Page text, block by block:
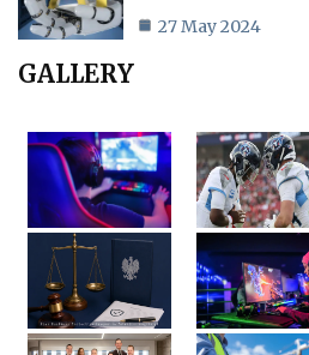
27 May 2024
GALLERY